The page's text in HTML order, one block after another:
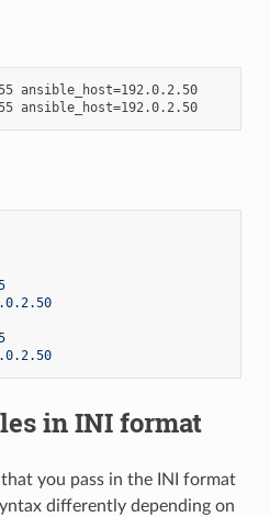
ansible_host=192.0.2.50
jumper2 ansible_port=5555 ansible_host=192.0.2.50
in INI format
you pass in the INI format
differently depending on